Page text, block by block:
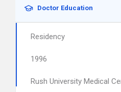
Doctor Education
Residency
1996
Rush University Medical